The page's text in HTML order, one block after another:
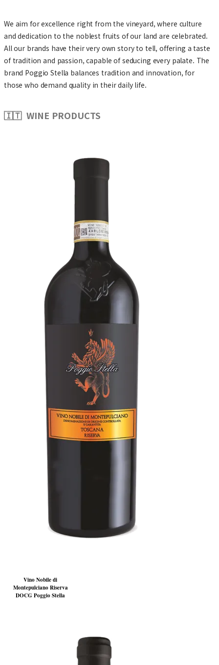
We aim for excellence right from the vineyard, where culture
and dedication to the noblest fruits of our land are celebrated.
All our brands have their very own story to tell, offering a taste
of tradition and passion, capable of seducing every palate. The
brand Poggio Stella balances tradition and innovation, for
those who demand quality in their daily life.
🇮🇹 WINE PRODUCTS
Vino Nobile di
Montepulciano Riserva
DOCG Poggio Stella